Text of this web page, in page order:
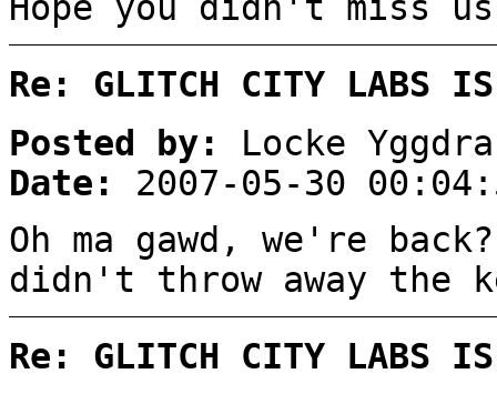
Re: GLITCH CITY LABS IS
Posted by:
Locke
Date:
2007-05-30
Oh ma gawd, we're
didn't throw away the
Re: GLITCH CITY LABS IS